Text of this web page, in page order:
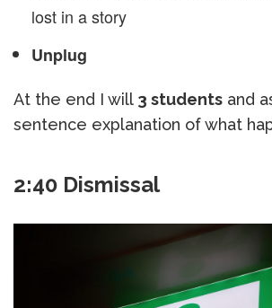
lost in a story
Unplug
At the end I will 3 students and
sentence explanation of what
2:40 Dismissal